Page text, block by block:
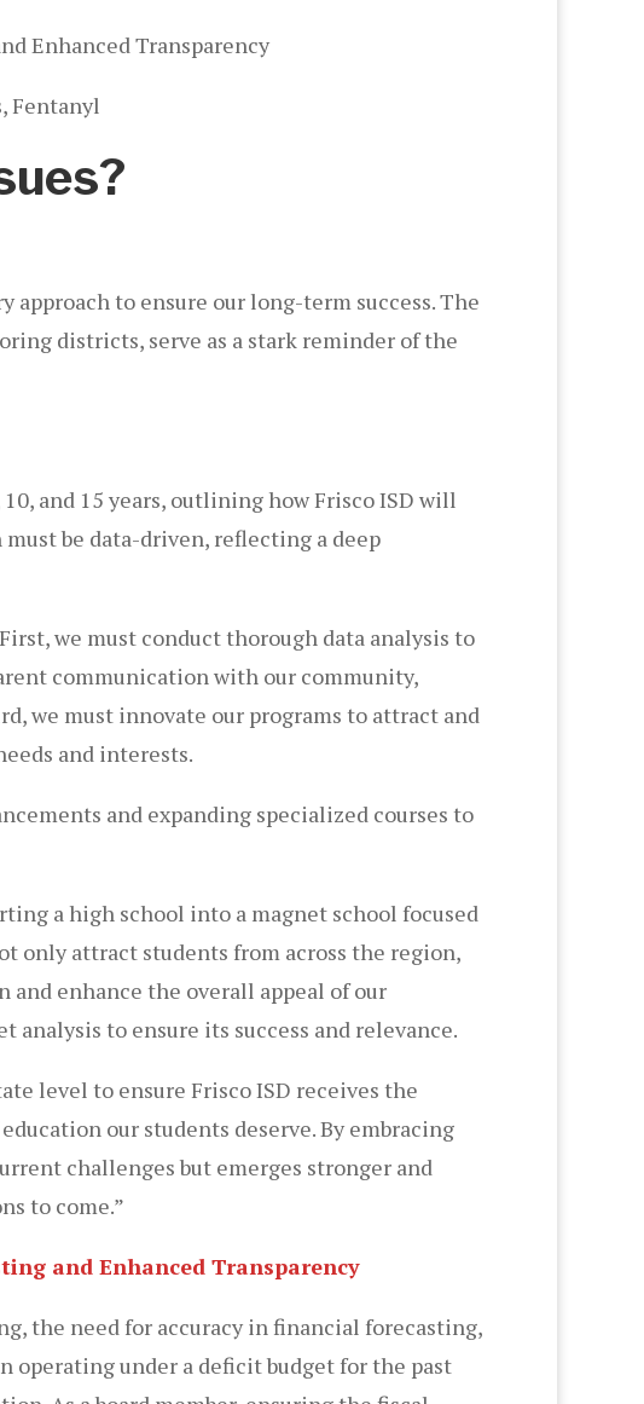
Enhanced Transparency
Fentanyl
to ensure our long-term success. The
districts, serve as a stark reminder of the
and 15 years, outlining how Frisco ISD will
be data-driven, reflecting a deep
we must conduct thorough data analysis to
communication with our community,
we must innovate our programs to attract and
and interests.
and expanding specialized courses to
a high school into a magnet school focused
only attract students from across the region,
enhance the overall appeal of our
to ensure its success and relevance.
level to ensure Frisco ISD receives the
our students deserve. By embracing
challenges but emerges stronger and
to come.”
and Enhanced Transparency
the need for accuracy in financial forecasting,
operating under a deficit budget for the past